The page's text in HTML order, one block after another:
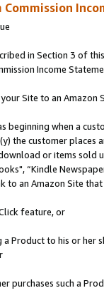
Commission
in Section 3 of
Income
Site to an Amazon
beginning when a
the customer
or items sold
“Kindle
to an Amazon Site
feature, or
a Product to his or
purchases such a